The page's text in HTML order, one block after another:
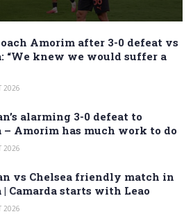
Amorim after 3-0 defeat vs
“We knew we would suffer a
2026
alarming 3-0 defeat to
– Amorim has much work to do
2026
vs Chelsea friendly match in
Camarda starts with Leao
2026